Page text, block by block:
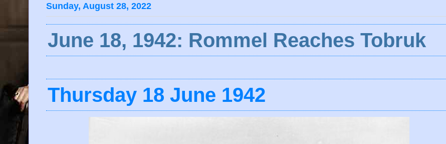
Sunday, August 28, 2022
June 18, 1942: Rommel Reaches Tobruk
Thursday 18 June 1942